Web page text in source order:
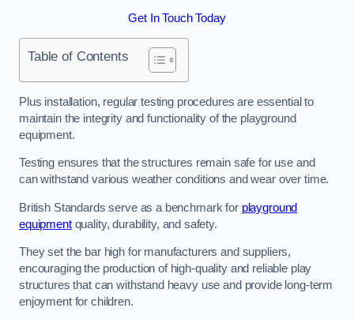
Get In Touch Today
Table of Contents
Plus installation, regular testing procedures are essential to
maintain the integrity and functionality of the playground
equipment.
Testing ensures that the structures remain safe for use and
can withstand various weather conditions and wear over time.
British Standards serve as a benchmark for playground
equipmentquality, durability, and safety.
They set the bar high for manufacturers and suppliers,
encouraging the production of high-quality and reliable play
structures that can withstand heavy use and provide long-term
enjoyment for children.